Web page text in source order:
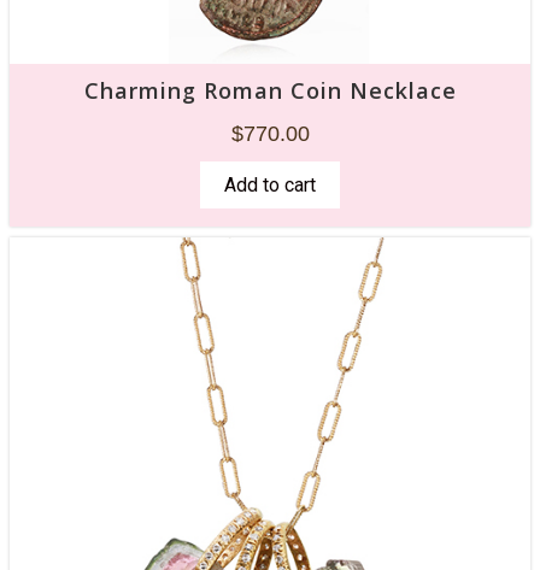
Charming Roman Coin Necklace
$770.00
Add to cart